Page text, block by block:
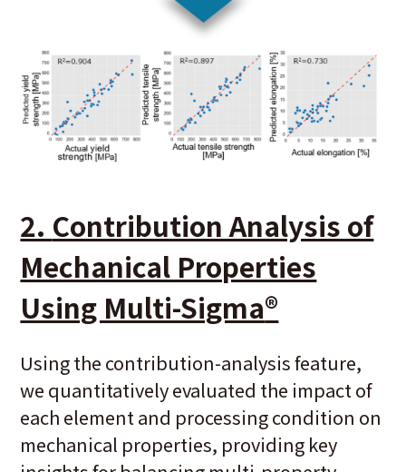
2. Contribution Analysis of
Mechanical Properties
Using Multi-Sigma®
Using the contribution-analysis feature,
we quantitatively evaluated the impact of
each element and processing condition on
mechanical properties, providing key